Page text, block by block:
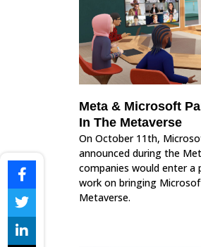
Meta & Microsoft
In The Metaverse
On October 11th,
announced during the
companies would enter
work on bringing
Metaverse.